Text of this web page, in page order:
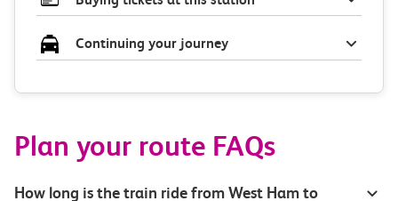
Continuing your journey
Plan your route FAQs
How long is the train ride from West Ham to